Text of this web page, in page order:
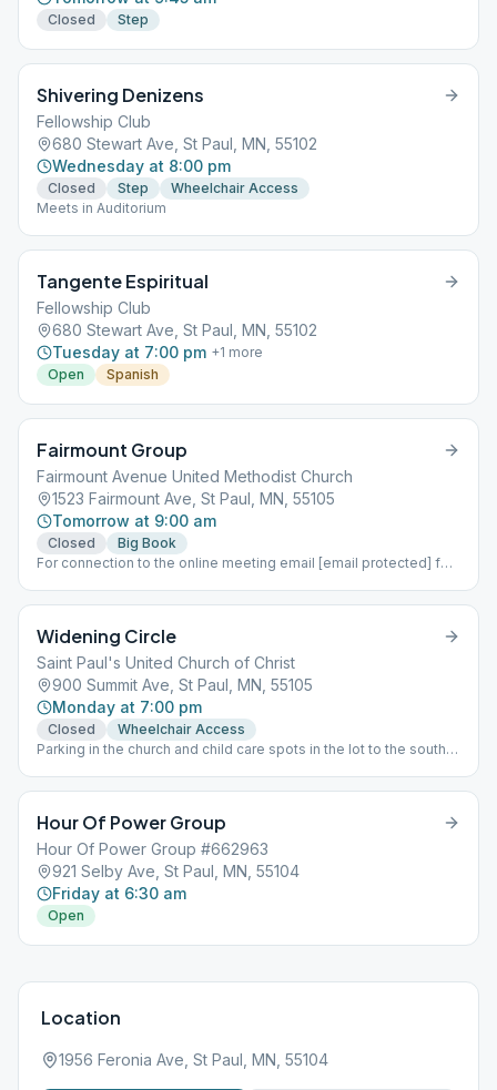
Closed Step
Shivering Denizens
Fellowship Club
680 Stewart Ave, St Paul, MN, 55102
Wednesday at 8:00 pm
Closed Step
Wheelchair Access
Meets in Auditorium
Tangente Espiritual
Fellowship Club
680 Stewart Ave, St Paul, MN, 55102
Tuesday at 7:00 pm +1 more
Open
Spanish
Fairmount Group
Fairmount Avenue United Methodist Church
1523 Fairmount Ave, St Paul, MN, 55105
Tomorrow at 9:00 am
Closed
Big Book
For connection to the online meeting email [email protected] for
Widening Circle
Saint Paul's United Church of Christ
900 Summit Ave, St Paul, MN, 55105
Monday at 7:00 pm
Closed
Wheelchair Access
Parking in the church and child care spots in the lot to the south
Hour Of Power Group
Hour Of Power Group #662963
921 Selby Ave, St Paul, MN, 55104
Friday at 6:30 am
Open
Location
1956 Feronia Ave, St Paul, MN, 55104